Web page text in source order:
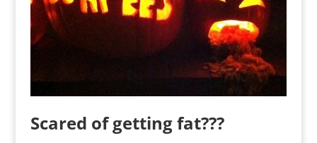
Scared of getting fat???